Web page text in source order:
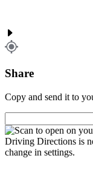
Share
Copy and send it to
Driving Directions is
change in settings.